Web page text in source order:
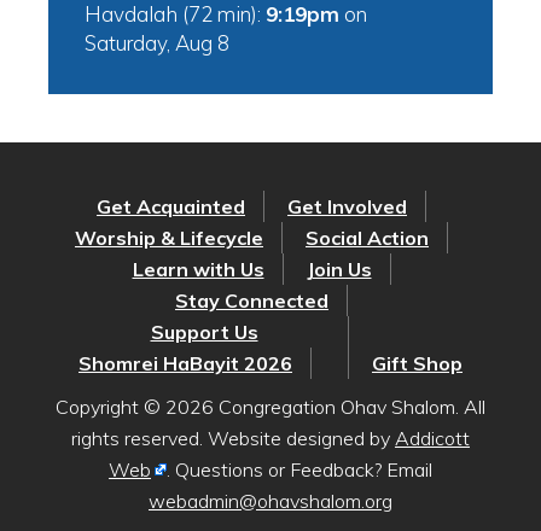
Havdalah (72 min): 9:19pm on
Saturday, Aug 8
Get Acquainted
Get Involved
Worship & Lifecycle
Social Action
Learn with Us
Join Us
Stay Connected
Support Us
Shomrei HaBayit 2026
Gift Shop
Copyright © 2026 Congregation Ohav Shalom. All
rights reserved. Website designed by Addicott
Web
. Questions or Feedback? Email
webadmin@ohavshalom.org